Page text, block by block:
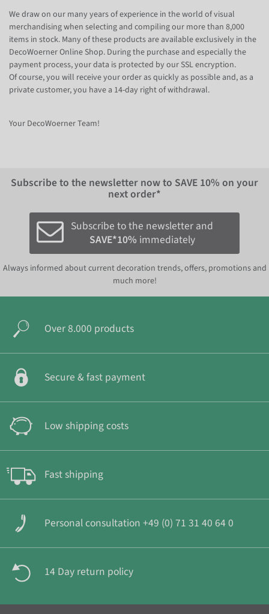
We draw on our many years of experience in the world of visual
merchandising when selecting and compiling our more than 8,000
items in stock. Many of these products are available exclusively in the
DecoWoerner Online Shop. During the purchase and especially the
payment process, your data is protected by our SSL encryption.
Of course, you will receive your order as quickly as possible and, as a
private customer, you have a 14-day right of withdrawal.
Your DecoWoerner Team!
Subscribe to the newsletter now to SAVE 10% on your
next order*
Subscribe to the newsletter and
SAVE*10% immediately
Always informed about current decoration trends, offers, promotions and
much more!
Over 8.000 products
Secure & fast payment
Low shipping costs
Fast shipping
Personal consultation +49 (0) 71 31 40 64 0
14 Day return policy